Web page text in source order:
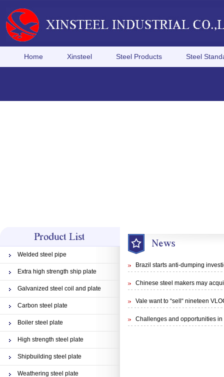
Home Xinsteel Steel Products Steel
Welded steel pipe
Extra high strength ship plate
Galvanized steel coil and plate
Carbon steel plate
Boiler steel plate
High strength steel plate
Shipbuilding steel plate
Weathering steel plate
Brazil starts anti-dumping
Chinese steel makers may
Vale want to “sell“ nineteen
Challenges and opportunities